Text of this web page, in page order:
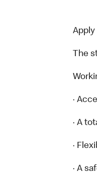
The
·
· A
·
· A